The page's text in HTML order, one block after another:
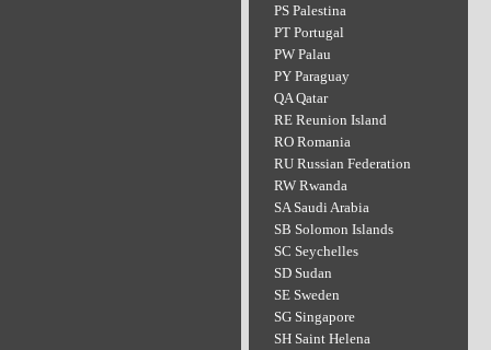
PS Palestina
PT Portugal
PW Palau
PY Paraguay
QA Qatar
RE Reunion Island
RO Romania
RU Russian Federation
RW Rwanda
SA Saudi Arabia
SB Solomon Islands
SC Seychelles
SD Sudan
SE Sweden
SG Singapore
SH Saint Helena